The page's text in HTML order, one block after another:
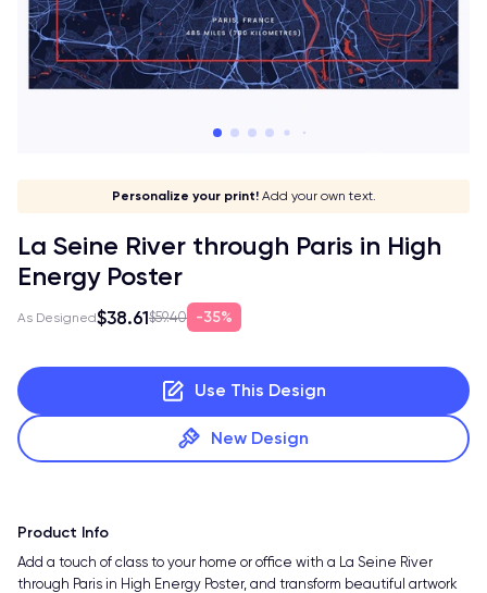
Go global!
Give it a meaning!
Personalize your print!Add your own text.
Stick to your aesthetic!
Make it your own!
La Seine River through Paris in High
Energy Poster
As Designed$38.61$59.40 35%
Use This Design
New Design
Product Info
Add a touch of class to your home or office with a La Seine River
through Paris in High Energy Poster, and transform beautiful artwork